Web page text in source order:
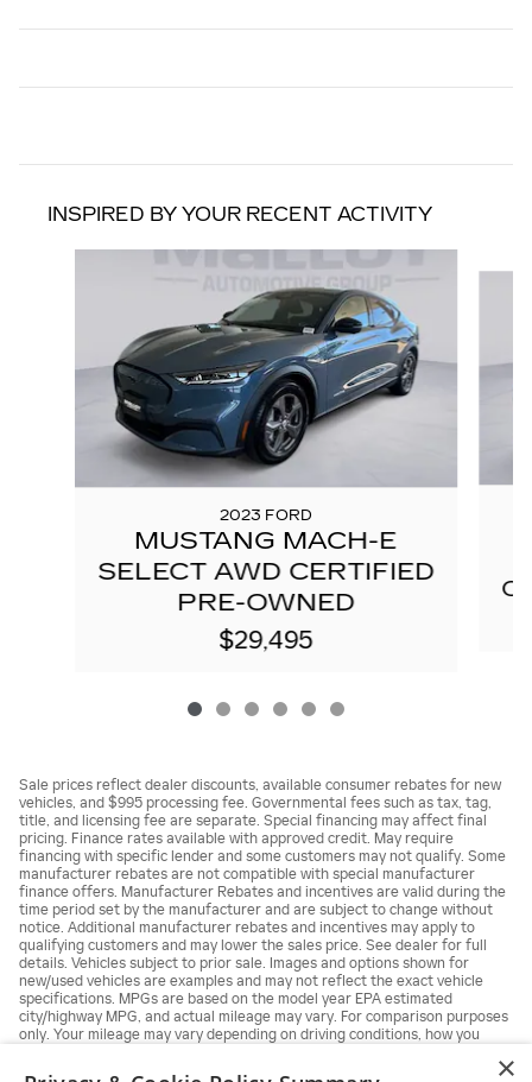
INSPIRED BY YOUR RECENT ACTIVITY
2023 FORD
MUSTANG MACH-E
SELECT AWD CERTIFIED
PRE-OWNED
$29,495
Sale prices reflect dealer discounts, available consumer rebates for new
vehicles, and $995 processing fee. Governmental fees such as tax, tag,
title, and licensing fee are separate. Special financing may affect final
pricing. Finance rates available with approved credit. May require
financing with specific lender and some customers may not qualify. Some
manufacturer rebates are not compatible with special manufacturer
finance offers. Manufacturer Rebates and incentives are valid during the
time period set by the manufacturer and are subject to change without
notice. Additional manufacturer rebates and incentives may apply to
qualifying customers and may lower the sales price. See dealer for full
details. Vehicles subject to prior sale. Images and options shown for
new/used vehicles are examples and may not reflect the exact vehicle
specifications. MPGs are based on the model year EPA estimated
city/highway MPG, and actual mileage may vary. For comparison purposes
only. Your mileage may vary depending on driving conditions, how you
×